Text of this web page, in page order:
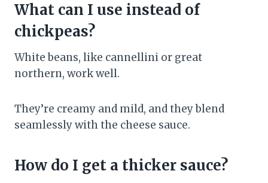
What can I use instead of
chickpeas?
White beans, like cannellini or great
northern, work well.
They’re creamy and mild, and they blend
seamlessly with the cheese sauce.
How do I get a thicker sauce?